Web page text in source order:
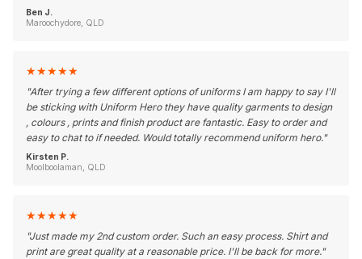
Ben J.
Maroochydore, QLD
★★★★★
"After trying a few different options of uniforms I am happy to say I'll
be sticking with Uniform Hero they have quality garments to design
, colours , prints and finish product are fantastic. Easy to order and
easy to chat to if needed. Would totally recommend uniform hero."
Kirsten P.
Moolboolaman, QLD
★★★★★
"Just made my 2nd custom order. Such an easy process. Shirt and
print are great quality at a reasonable price. I'll be back for more."